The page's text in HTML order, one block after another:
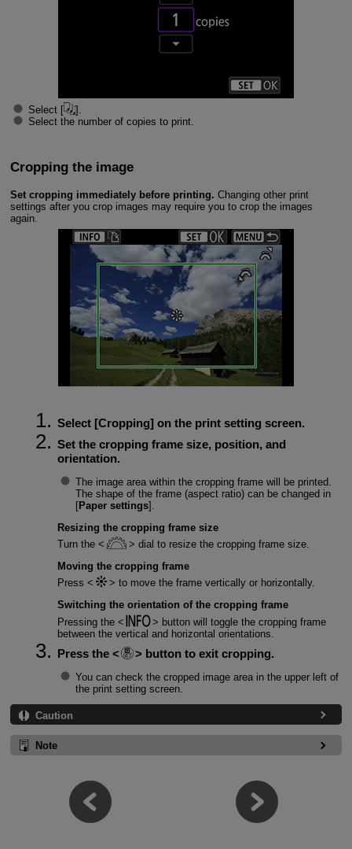
Select [
].
Select the number of copies to print.
Cropping the image
Set cropping immediately before printing. Changing other print
settings after you crop images may require you to crop the images
again.
Select [Cropping] on the print setting screen.
Set the cropping frame size, position, and
orientation.
The image area within the cropping frame will be printed.
The shape of the frame (aspect ratio) can be changed in
[Paper settings].
Resizing the cropping frame size
Turn the
dial to resize the cropping frame size.
Moving the cropping frame
Press
to move the frame vertically or horizontally.
Switching the orientation of the cropping frame
Pressing the
button will toggle the cropping frame
between the vertical and horizontal orientations.
Press the button to exit cropping.
You can check the cropped image area in the upper left of
the print setting screen.
Caution
Note